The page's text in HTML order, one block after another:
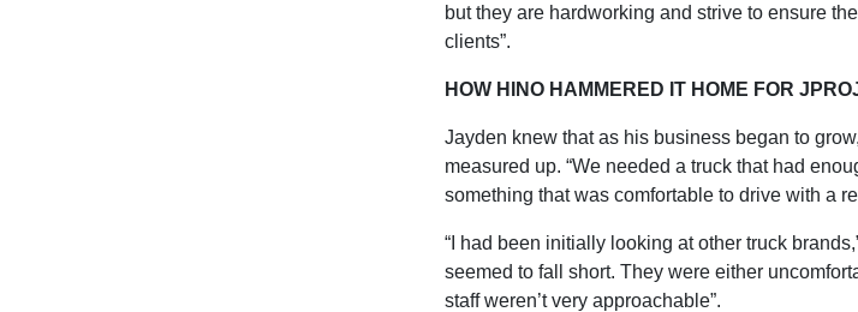
but they are hardworking and strive to ensure
clients”.
HOW HINO HAMMERED IT HOME FOR
Jayden knew that as his business began to
measured up. “We needed a truck that had
something that was comfortable to drive with a
“I had been initially looking at other truck
seemed to fall short. They were either
staff weren’t very approachable”.